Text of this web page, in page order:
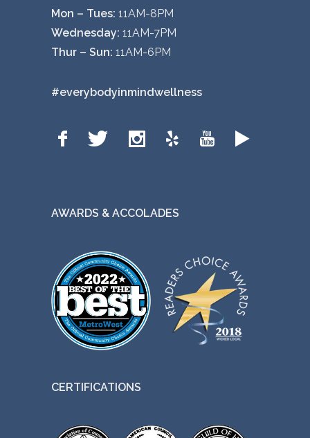
Mon – Tues: 11AM-8PM
Wednesday: 11AM-7PM
Thur – Sun: 11AM-6PM
#everybodyinmindwellness
AWARDS & ACCOLADES
CERTIFICATIONS